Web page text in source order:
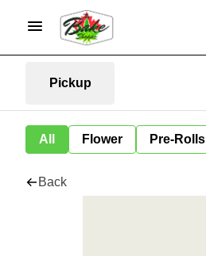
Pickup
All Flower Pre-Rolls
Back